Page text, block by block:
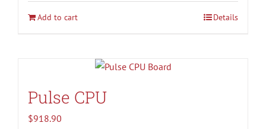
Add to cart Details
Pulse CPU
$918.90